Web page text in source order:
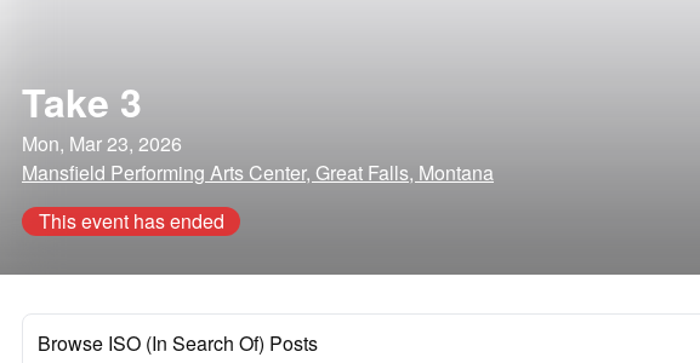
Take 3
Mon, Mar 23, 2026
Mansfield Performing Arts Center, Great Falls, Montana
This event has ended
Browse ISO (In Search Of) Posts